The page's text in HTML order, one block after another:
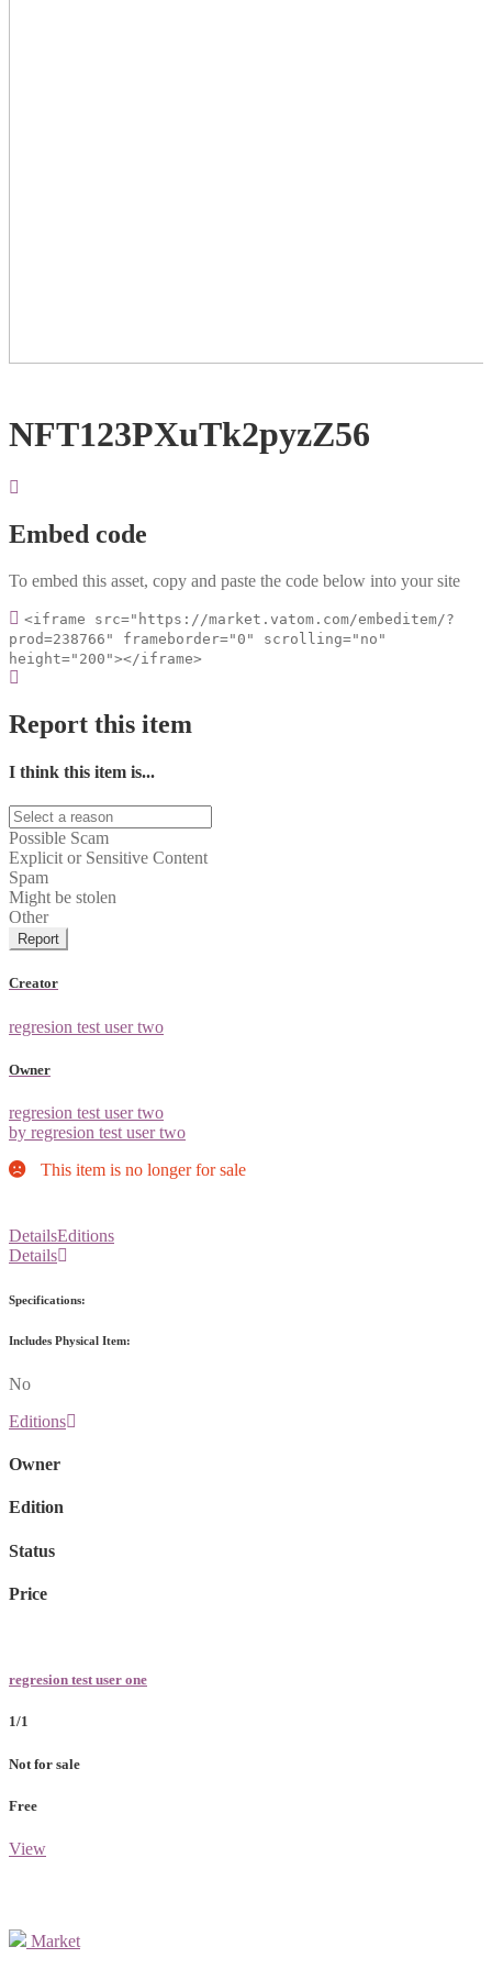
NFT123PXuTk2pyzZ56
Embed code
To embed this asset, copy and paste the code below into your site
<iframe src="https://market.vatom.com/embeditem/?
prod=238766" frameborder="0" scrolling="no"
height="200"></iframe>
Report this item
I think this item is...
Possible Scam
Explicit or Sensitive Content
Spam
Might be stolen
Other
Report
Creator
regresion test user two
Owner
regresion test user two
by regresion test user two
This item is no longer for sale
DetailsEditions
Details
Specifications:
Includes Physical Item:
No
Editions
Owner
Edition
Status
Price
regresion test user one
1/1
Not for sale
Free
View
Market